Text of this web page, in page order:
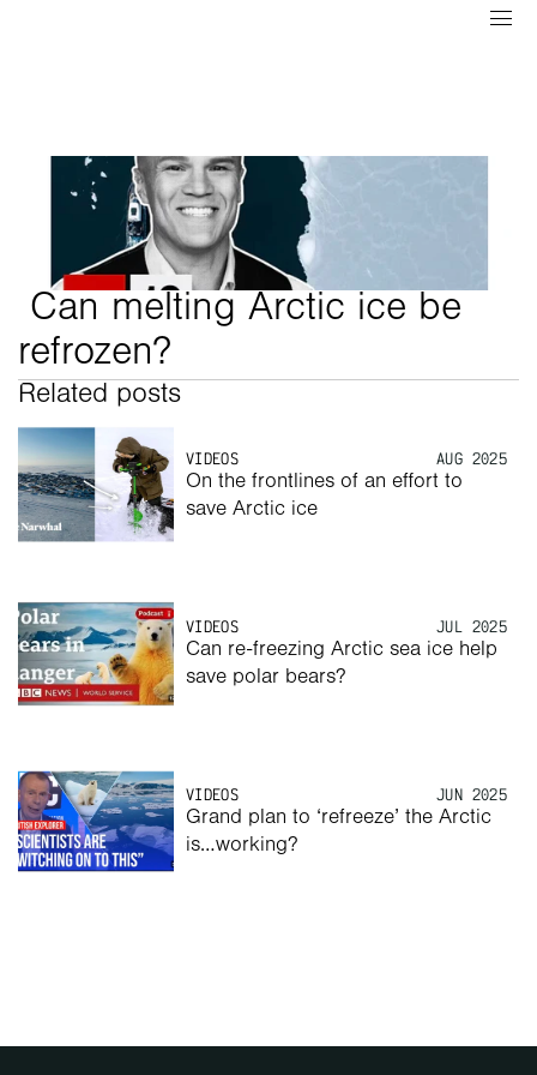
refrozen?
Related posts
VIDEOS AUG 2025
On the frontlines of an effort to
save Arctic ice
VIDEOS JUL 2025
Can re-freezing Arctic sea ice help
save polar bears?
VIDEOS JUN 2025
Grand plan to ‘refreeze’ the Arctic
is…working?